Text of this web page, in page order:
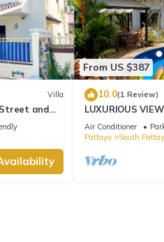
Villa
and
From US $387
10.0(1 Review)
LUXURIOUS
BEACH -
Air Conditioner
Pattaya
South